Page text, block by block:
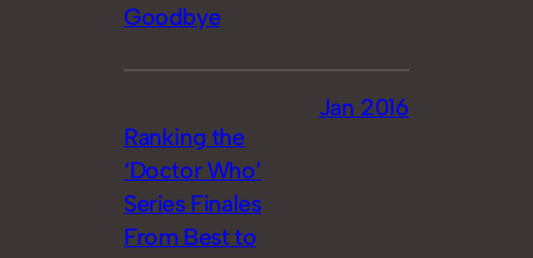
Goodbye
Ranking the
‘Doctor Who’
Series Finales
From Best to
Jan 2016